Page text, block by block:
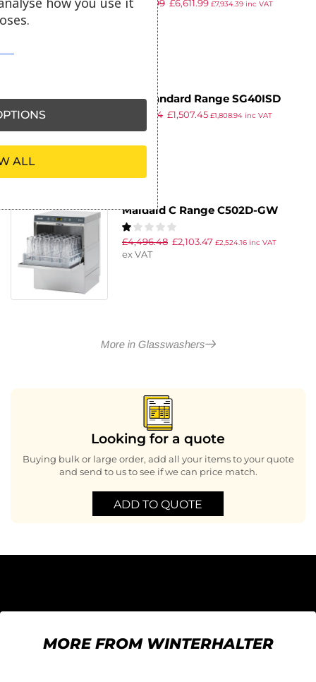
Glasswasher UC-XL-E with Install
£8,299.99 £6,611.99 £7,934.39inc VAT
DC Standard Range SG40ISD
Glasswasher with Integral
Softener and Drain Pump
400mm Rack 18 Pint Capacity
2,186.34 £1,507.45 £1,808.94inc VAT
ex VAT
Maidaid C Range C502D-GW
Glasswasher
£4,496.48 £2,103.47 £2,524.16inc VAT
ex VAT
More in Glasswashers
Looking for a quote
Buying bulk or large order, add all your items to your quote
and send to us to see if we can price match.
ADD TO QUOTE
MORE FROM WINTERHALTER
ALL